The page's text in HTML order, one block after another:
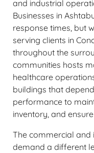
and industrial
Businesses in
response times, but
serving clients in
throughout the
communities hosts
healthcare
buildings that
performance to
inventory, and
The commercial and
demand a different